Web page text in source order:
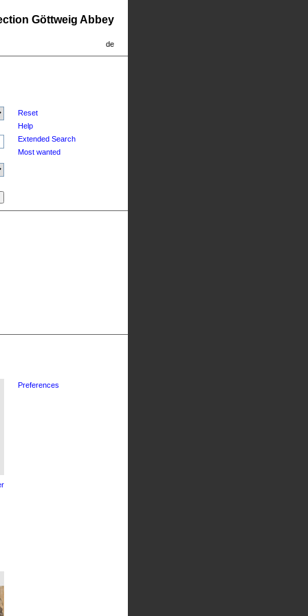
Göttweig Abbey
de
Reset
Help
Extended Search
Most wanted
Preferences